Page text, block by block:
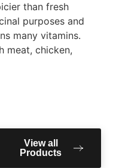
than fresh
purposes and
many vitamins.
meat, chicken,
View all
Products